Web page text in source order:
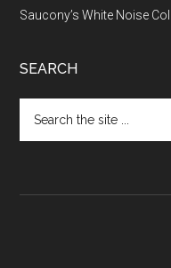
Saucony’s White Noise
SEARCH